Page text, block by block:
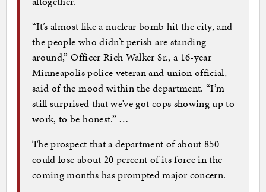
“It’s almost like a nuclear bomb hit the city, and
the people who didn’t perish are standing
around,” Officer Rich Walker Sr., a 16-year
Minneapolis police veteran and union official,
said of the mood within the department. “I’m
still surprised that we’ve got cops showing up to
work, to be honest.” …
The prospect that a department of about 850
could lose about 20 percent of its force in the
coming months has prompted major concern.